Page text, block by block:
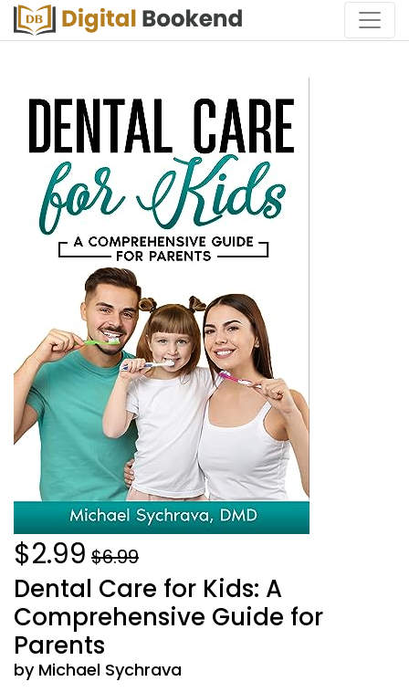
$2.99 $6.99
Dental Care for Kids: A
Comprehensive Guide for
Parents
by Michael Sychrava